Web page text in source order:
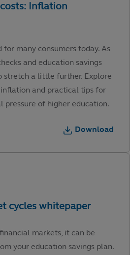
many consumers today. As
and education savings
stretch a little further. Explore
and practical tips for
pressure of higher education.
Download
markets, it can be
your education savings plan.